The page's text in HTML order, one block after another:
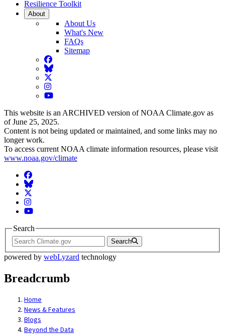
Resilience Toolkit
About
About Us
What's New
FAQs
Sitemap
Facebook
BlueSky
Twitter
Instagram
YouTube
This website is an ARCHIVED version of NOAA Climate.gov as
of June 25, 2025.
Content is not being updated or maintained, and some links may no
longer work.
To access current NOAA climate information resources, please visit
www.noaa.gov/climate
Facebook
BlueSky
Twitter
Instagram
YouTube
Search
Search
powered by webLyzard technology
Breadcrumb
Home
News & Features
Blogs
Beyond the Data